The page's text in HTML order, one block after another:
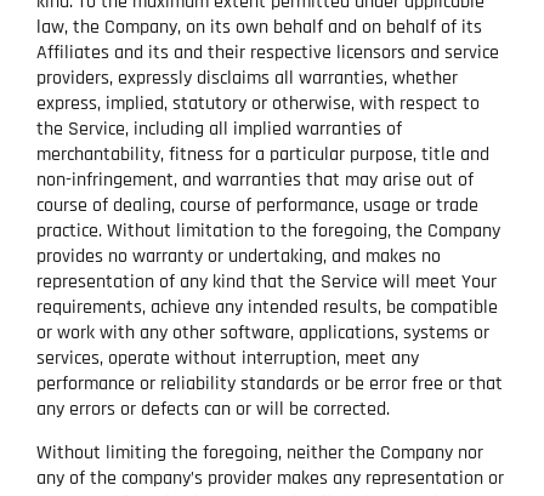
law, the Company, on its own behalf and on behalf of its
Affiliates and its and their respective licensors and service
providers, expressly disclaims all warranties, whether
express, implied, statutory or otherwise, with respect to
the Service, including all implied warranties of
merchantability, fitness for a particular purpose, title and
non-infringement, and warranties that may arise out of
course of dealing, course of performance, usage or trade
practice. Without limitation to the foregoing, the Company
provides no warranty or undertaking, and makes no
representation of any kind that the Service will meet Your
requirements, achieve any intended results, be compatible
or work with any other software, applications, systems or
services, operate without interruption, meet any
performance or reliability standards or be error free or that
any errors or defects can or will be corrected.
Without limiting the foregoing, neither the Company nor
any of the company’s provider makes any representation or